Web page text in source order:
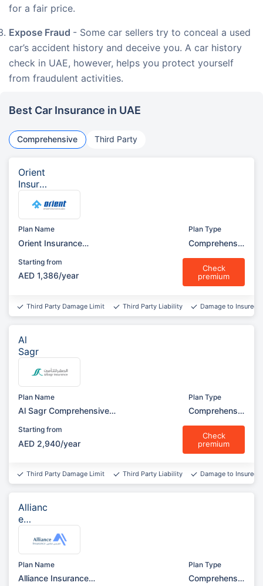
for a fair price.
Expose Fraud - Some car sellers try to conceal a used
car’s accident history and deceive you. A car history
check in UAE, however, helps you protect yourself
from fraudulent activities.
Best Car Insurance in UAE
Comprehensive Third Party
Orient
Insura
nce
Plan Name
Orient Insurance
Garage)
Plan Type
Comprehensiv
Starting from
AED 1,386/year
Check
premium
Third Party Damage Limit Third Party Liability Damage to Insured
Al
Sagr
Plan Name
Al Sagr Comprehensive
Plan Type
Comprehensiv
Starting from
AED 2,940/year
Check
premium
Third Party Damage Limit Third Party Liability Damage to Insured
Allianc
e
nce
Plan Name
Alliance Insurance
Plan Type
Comprehensiv